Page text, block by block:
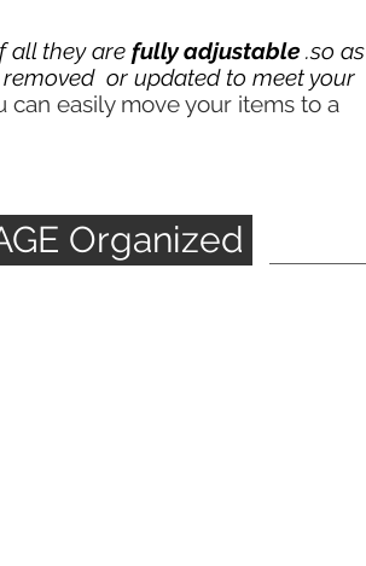
all they are fully adjustable .so as
removed or updated to meet your
easily move your items to a
Organized